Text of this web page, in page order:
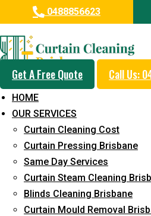
0488856623
Get A Free Quote Call Us:
HOME
OUR SERVICES
Curtain Cleaning Cost
Curtain Pressing Brisbane
Same Day Services
Curtain Steam Cleaning
Blinds Cleaning Brisbane
Curtain Mould Removal
Professional Blinds
Service in Murarrie
5+ Years of Experience in
Fast Response Available
Cost-Effective Pricing
Emergency and Prompt
Reliable Professional Staff
Long-Term Service